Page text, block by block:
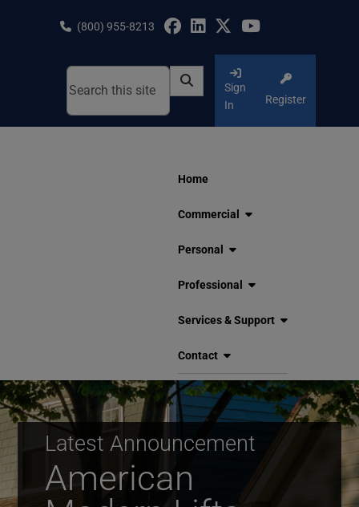
(800) 955-8213
Sign
In
Register
Home
Commercial
Personal
Professional
Services & Support
Contact
Latest Announcement
American